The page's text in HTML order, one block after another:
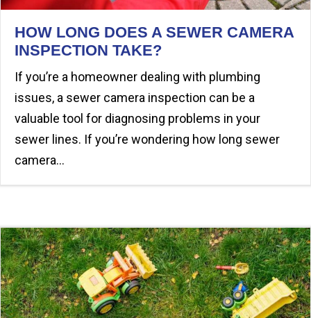
HOW LONG DOES A SEWER CAMERA
INSPECTION TAKE?
If you’re a homeowner dealing with plumbing
issues, a sewer camera inspection can be a
valuable tool for diagnosing problems in your
sewer lines. If you’re wondering how long sewer
camera…